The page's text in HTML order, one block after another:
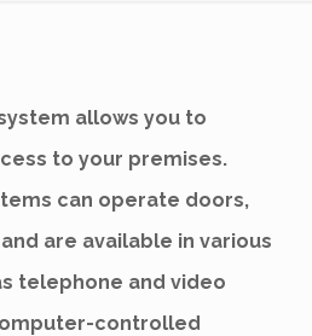
allows you to
to your premises.
can operate doors,
are available in various
telephone and video
controlled